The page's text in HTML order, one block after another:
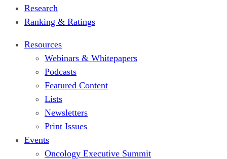
Research
Ranking & Ratings
Resources
Webinars & Whitepapers
Podcasts
Featured Content
Lists
Newsletters
Print Issues
Events
Oncology Executive Summit